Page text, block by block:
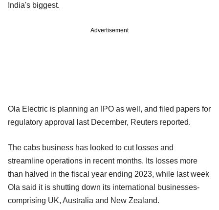
India's biggest.
Advertisement
Ola Electric is planning an IPO as well, and filed papers for
regulatory approval last December, Reuters reported.
The cabs business has looked to cut losses and
streamline operations in recent months. Its losses more
than halved in the fiscal year ending 2023, while last week
Ola said it is shutting down its international businesses-
comprising UK, Australia and New Zealand.